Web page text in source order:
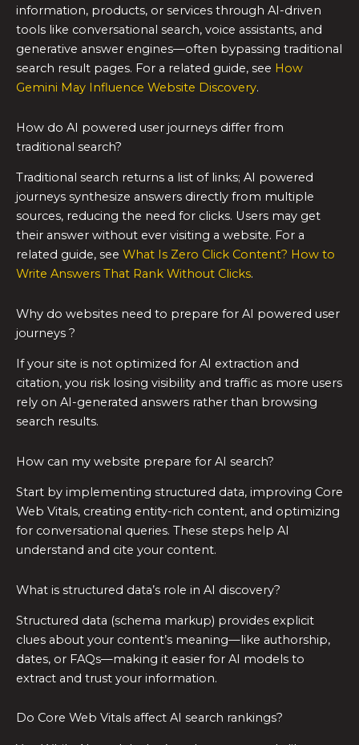
information, products, or services through AI-driven
tools like conversational search, voice assistants, and
generative answer engines—often bypassing traditional
search result pages. For a related guide, see How
Gemini May Influence Website Discovery.
How do AI powered user journeys differ from
traditional search?
Traditional search returns a list of links; AI powered
journeys synthesize answers directly from multiple
sources, reducing the need for clicks. Users may get
their answer without ever visiting a website. For a
related guide, see What Is Zero Click Content? How to
Write Answers That Rank Without Clicks.
Why do websites need to prepare for AI powered user
journeys ?
If your site is not optimized for AI extraction and
citation, you risk losing visibility and traffic as more users
rely on AI-generated answers rather than browsing
search results.
How can my website prepare for AI search?
Start by implementing structured data, improving Core
Web Vitals, creating entity-rich content, and optimizing
for conversational queries. These steps help AI
understand and cite your content.
What is structured data’s role in AI discovery?
Structured data (schema markup) provides explicit
clues about your content’s meaning—like authorship,
dates, or FAQs—making it easier for AI models to
extract and trust your information.
Do Core Web Vitals affect AI search rankings?